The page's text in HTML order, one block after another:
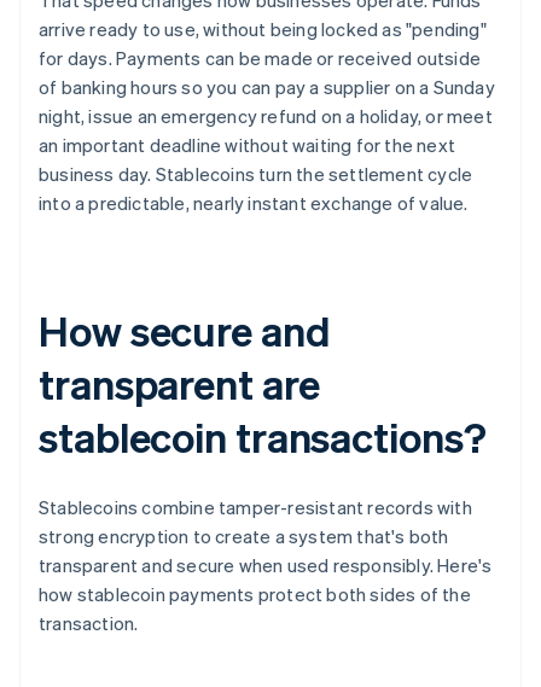
arrive ready to use, without being locked as "pending"
for days. Payments can be made or received outside
of banking hours so you can pay a supplier on a Sunday
night, issue an emergency refund on a holiday, or meet
an important deadline without waiting for the next
business day. Stablecoins turn the settlement cycle
into a predictable, nearly instant exchange of value.
How secure and
transparent are
stablecoin transactions?
Stablecoins combine tamper-resistant records with
strong encryption to create a system that's both
transparent and secure when used responsibly. Here's
how stablecoin payments protect both sides of the
transaction.